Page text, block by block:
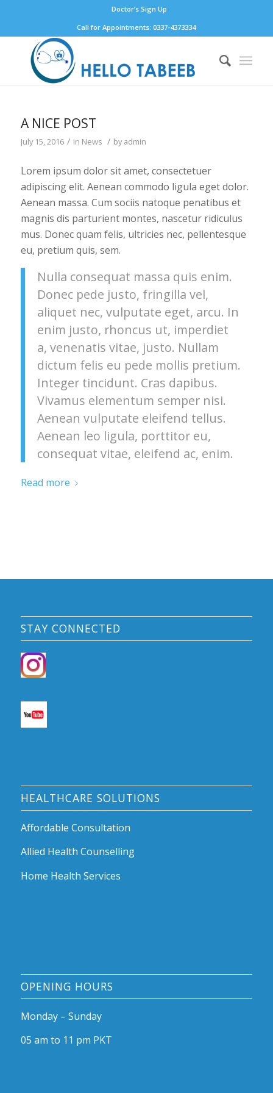
Doctor’s Sign Up
Call for Appointments: 0337-4373334
A NICE POST
July 15, 2016 / in News / byadmin
Lorem ipsum dolor sit amet, consectetuer
adipiscing elit. Aenean commodo ligula eget dolor.
Aenean massa. Cum sociis natoque penatibus et
magnis dis parturient montes, nascetur ridiculus
mus. Donec quam felis, ultricies nec, pellentesque
eu, pretium quis, sem.
Nulla consequat massa quis enim.
Donec pede justo, fringilla vel,
aliquet nec, vulputate eget, arcu. In
enim justo, rhoncus ut, imperdiet
a, venenatis vitae, justo. Nullam
dictum felis eu pede mollis pretium.
Integer tincidunt. Cras dapibus.
Vivamus elementum semper nisi.
Aenean vulputate eleifend tellus.
Aenean leo ligula, porttitor eu,
consequat vitae, eleifend ac, enim.
Read more
STAY CONNECTED
HEALTHCARE SOLUTIONS
Affordable Consultation
Allied Health Counselling
Home Health Services
OPENING HOURS
Monday – Sunday
05 am to 11 pm PKT